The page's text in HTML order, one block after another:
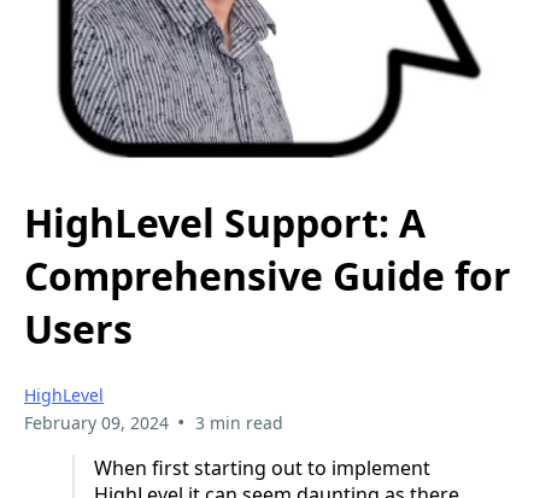
HighLevel Support: A
Comprehensive Guide for
Users
HighLevel
February 09, 2024 • 3 min read
When first starting out to implement